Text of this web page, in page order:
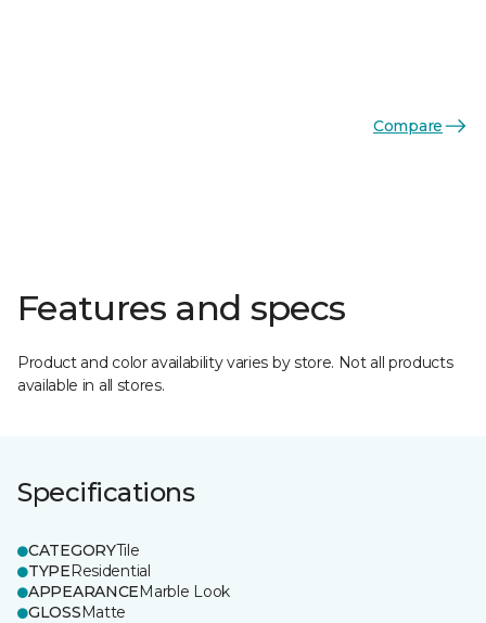
Compare
Features and specs
Product and color availability varies by store. Not all products
available in all stores.
Specifications
CATEGORYTile
TYPEResidential
APPEARANCEMarble Look
GLOSSMatte